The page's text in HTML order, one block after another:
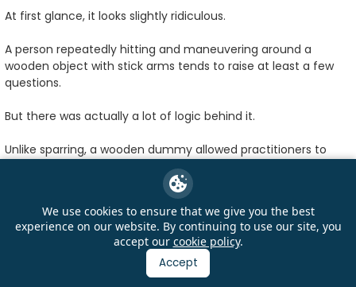
At first glance, it looks slightly ridiculous.
A person repeatedly hitting and maneuvering around a
wooden object with stick arms tends to raise at least a few
questions.
But there was actually a lot of logic behind it.
Unlike sparring, a wooden dummy allowed practitioners to
repeat movements endlessly without needing a training
partner who eventually got tired of being punched. Students
could practice timing, precision, positioning, footwork, and
defensive reactions while building muscle memory through
repetition.
The dummy also forced martial artists to pay attention to
angles and structure. Poor positioning could quickly make
We use cookies to ensure that we give you the best
experience on our website. By continuing to use our site, you
accept our cookie policy.
Accept